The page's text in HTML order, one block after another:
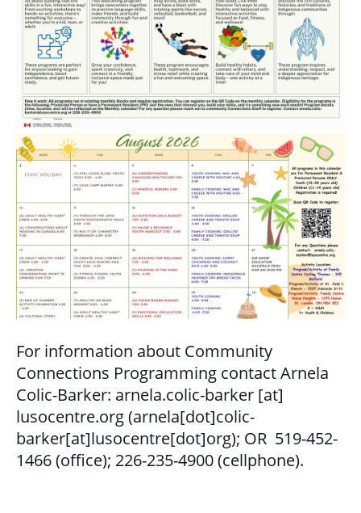
LIBRARY SETTLEMENT PARTNERSHIP
(LSP)
SETTLEMENT COUNSELLING
SETTLEMENT WORKERS IN SCHOOLS
(SWIS)
FAMILY CENTRE ARGYLE
GET INVOLVED
BECOME A VOLUNTEER
VOLUNTEER OPPORTUNITIES
Y.O.L.O. (YOUTH ORGANIZING LEADERSHIP
OPPORTUNITIES)
COMMUNITY GROUPS
NORTHEAST LONDON BASIC NEEDS
COMMUNITY GROUP
For information about Community
Connections Programming contact Arnela
Colic-Barker: arnela.colic-barker [at]
lusocentre.org(arnela[dot]colic-
barker[at]lusocentre[dot]org); OR 519-452-
1466 (office); 226-235-4900 (cellphone).